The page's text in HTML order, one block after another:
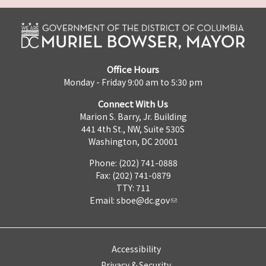
Office Hours
Monday - Friday 9:00 am to 5:30 pm
Connect With Us
Marion S. Barry, Jr. Building
441 4th St., NW, Suite 530S
Washington, DC 20001
Phone: (202) 741-0888
Fax: (202) 741-0879
TTY: 711
Email: sboe@dc.gov
Accessibility